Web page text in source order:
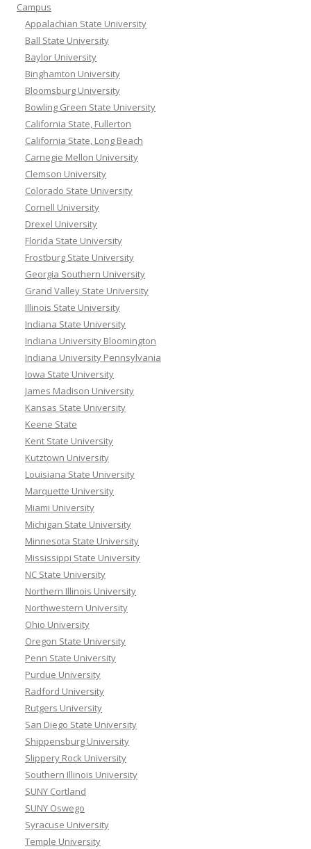
Campus
Appalachian State University
Ball State University
Baylor University
Binghamton University
Bloomsburg University
Bowling Green State University
California State, Fullerton
California State, Long Beach
Carnegie Mellon University
Clemson University
Colorado State University
Cornell University
Drexel University
Florida State University
Frostburg State University
Georgia Southern University
Grand Valley State University
Illinois State University
Indiana State University
Indiana University Bloomington
Indiana University Pennsylvania
Iowa State University
James Madison University
Kansas State University
Keene State
Kent State University
Kutztown University
Louisiana State University
Marquette University
Miami University
Michigan State University
Minnesota State University
Mississippi State University
NC State University
Northern Illinois University
Northwestern University
Ohio University
Oregon State University
Penn State University
Purdue University
Radford University
Rutgers University
San Diego State University
Shippensburg University
Slippery Rock University
Southern Illinois University
SUNY Cortland
SUNY Oswego
Syracuse University
Temple University